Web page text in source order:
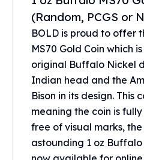
United States Mint
American Eagles
Morgan Silver Dollars
Peace Dollars
Royal Canadian Mint
Maple Leafs
Royal Canadian Mint Bars
Sunshine Mint Rounds
Sunshine Mint Silver Bars
British Royal Mint
Britannias
(Random, PCGS or
BOLD is proud to offer
MS70 Gold Coin which
original Buffalo Nickel
Indian head and the
Bison in its design. This
meaning the coin is
free of visual marks,
astounding 1 oz Buffalo